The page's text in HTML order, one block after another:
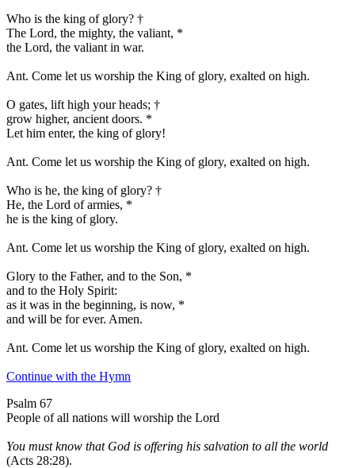
Who is the king of glory? †
The Lord, the mighty, the valiant, *
the Lord, the valiant in war.
Ant. Come let us worship the King of glory, exalted on high.
O gates, lift high your heads; †
grow higher, ancient doors. *
Let him enter, the king of glory!
Ant. Come let us worship the King of glory, exalted on high.
Who is he, the king of glory? †
He, the Lord of armies, *
he is the king of glory.
Ant. Come let us worship the King of glory, exalted on high.
Glory to the Father, and to the Son, *
and to the Holy Spirit:
as it was in the beginning, is now, *
and will be for ever. Amen.
Ant. Come let us worship the King of glory, exalted on high.
Continue with the Hymn
Psalm 67
People of all nations will worship the Lord
You must know that God is offering his salvation to all the world
(Acts 28:28).